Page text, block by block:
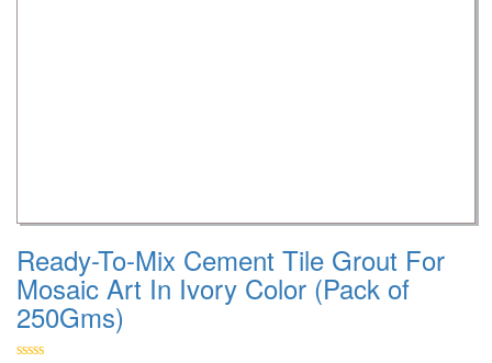
Ready-To-Mix Cement Tile Grout For
Mosaic Art In Ivory Color (Pack of
250Gms)